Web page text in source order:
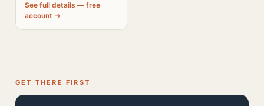
See full details — free
account →
GET THERE FIRST